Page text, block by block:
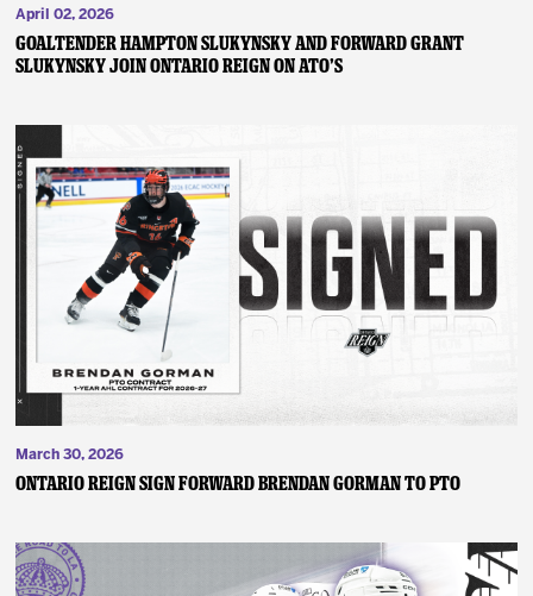
April 02, 2026
GOALTENDER HAMPTON SLUKYNSKY AND FORWARD GRANT
SLUKYNSKY JOIN ONTARIO REIGN ON ATO’S
March 30, 2026
ONTARIO REIGN SIGN FORWARD BRENDAN GORMAN TO PTO